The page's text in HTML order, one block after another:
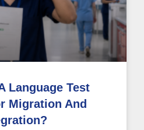
Language Test
Migration And